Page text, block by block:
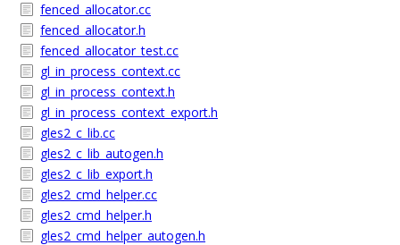
fenced_allocator.cc
fenced_allocator.h
fenced_allocator_test.cc
gl_in_process_context.cc
gl_in_process_context.h
gl_in_process_context_export.h
gles2_c_lib.cc
gles2_c_lib_autogen.h
gles2_c_lib_export.h
gles2_cmd_helper.cc
gles2_cmd_helper.h
gles2_cmd_helper_autogen.h